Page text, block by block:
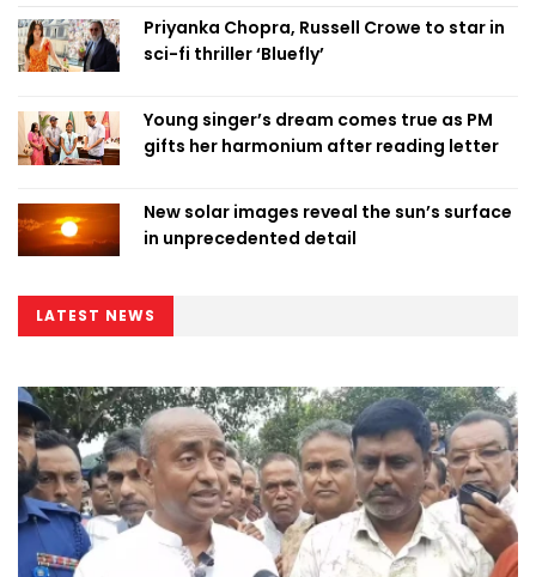
Priyanka Chopra, Russell Crowe to star in
sci-fi thriller ‘Bluefly’
Young singer’s dream comes true as PM
gifts her harmonium after reading letter
New solar images reveal the sun’s surface
in unprecedented detail
LATEST NEWS